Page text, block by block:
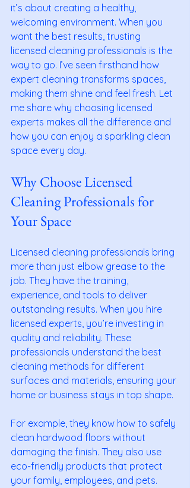
it’s about creating a healthy,
welcoming environment. When you
want the best results, trusting
licensed cleaning professionals is the
way to go. I’ve seen firsthand how
expert cleaning transforms spaces,
making them shine and feel fresh. Let
me share why choosing licensed
experts makes all the difference and
how you can enjoy a sparkling clean
space every day.
Why Choose Licensed
Cleaning Professionals for
Your Space
Licensed cleaning professionals bring
more than just elbow grease to the
job. They have the training,
experience, and tools to deliver
outstanding results. When you hire
licensed experts, you’re investing in
quality and reliability. These
professionals understand the best
cleaning methods for different
surfaces and materials, ensuring your
home or business stays in top shape.
For example, they know how to safely
clean hardwood floors without
damaging the finish. They also use
eco-friendly products that protect
your family, employees, and pets.